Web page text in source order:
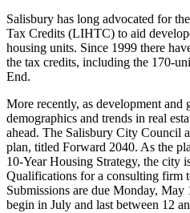
Salisbury has long advocated for
Tax Credits (LIHTC) to aid
housing units. Since 1999 there
the tax credits, including the 170-
End.
More recently, as development and
demographics and trends in real
ahead. The Salisbury City Council
plan, titled Forward 2040. As the
10-Year Housing Strategy, the city
Qualifications for a consulting firm
Submissions are due Monday,
begin in July and last between 12